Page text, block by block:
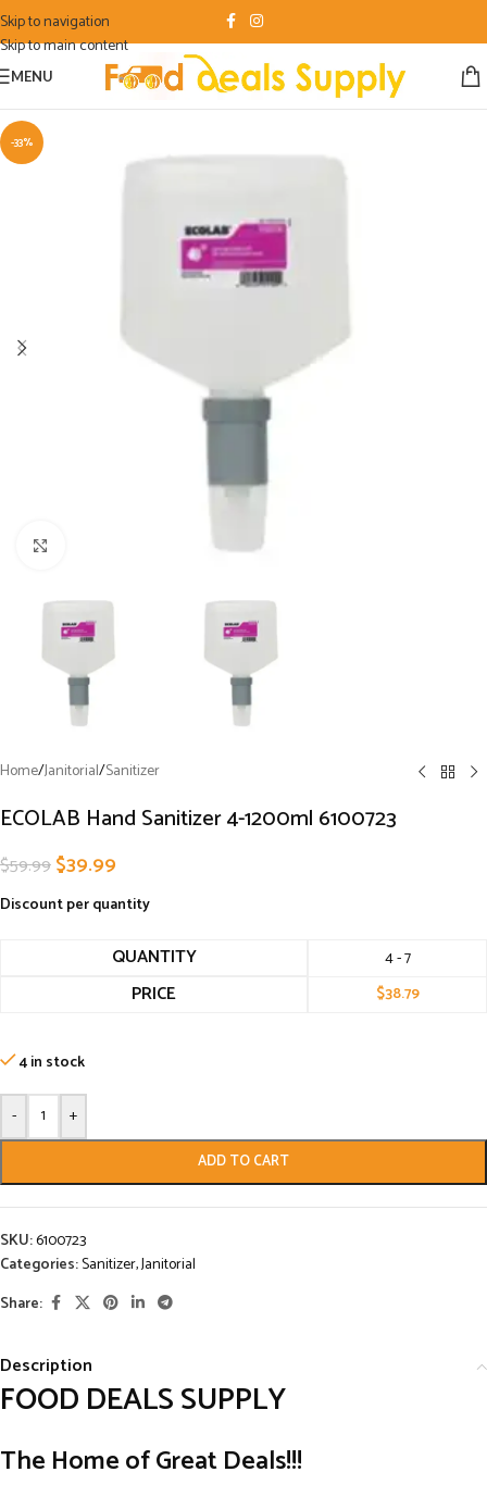
Skip to navigation
Skip to main content
MENU
-33%
Home/Janitorial/Sanitizer
ECOLAB Hand Sanitizer 4-1200ml 6100723
$59.99$39.99
Discount per quantity
QUANTITY 4 - 7
PRICE $38.79
4 in stock
- +
ADD TO CART
SKU:6100723
Categories:Sanitizer,Janitorial
Share:
Description
FOOD DEALS SUPPLY
The Home of Great Deals!!!